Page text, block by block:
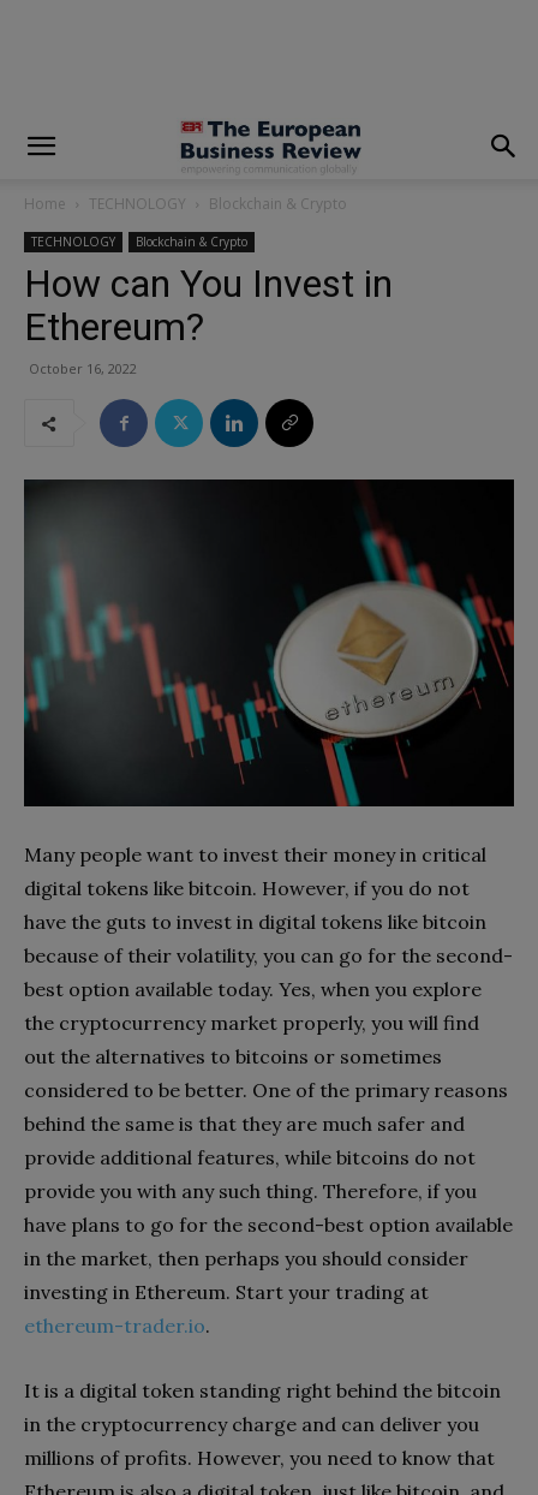
Home TECHNOLOGY Blockchain & Crypto
TECHNOLOGY Blockchain & Crypto
How can You Invest in
Ethereum?
October 16, 2022
Many people want to invest their money in critical
digital tokens like bitcoin. However, if you do not
have the guts to invest in digital tokens like bitcoin
because of their volatility, you can go for the second-
best option available today. Yes, when you explore
the cryptocurrency market properly, you will find
out the alternatives to bitcoins or sometimes
considered to be better. One of the primary reasons
behind the same is that they are much safer and
provide additional features, while bitcoins do not
provide you with any such thing. Therefore, if you
have plans to go for the second-best option available
in the market, then perhaps you should consider
investing in Ethereum. Start your trading at
ethereum-trader.io.
It is a digital token standing right behind the bitcoin
in the cryptocurrency charge and can deliver you
millions of profits. However, you need to know that